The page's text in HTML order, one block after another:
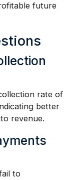
future
rate of
better
revenue.
to